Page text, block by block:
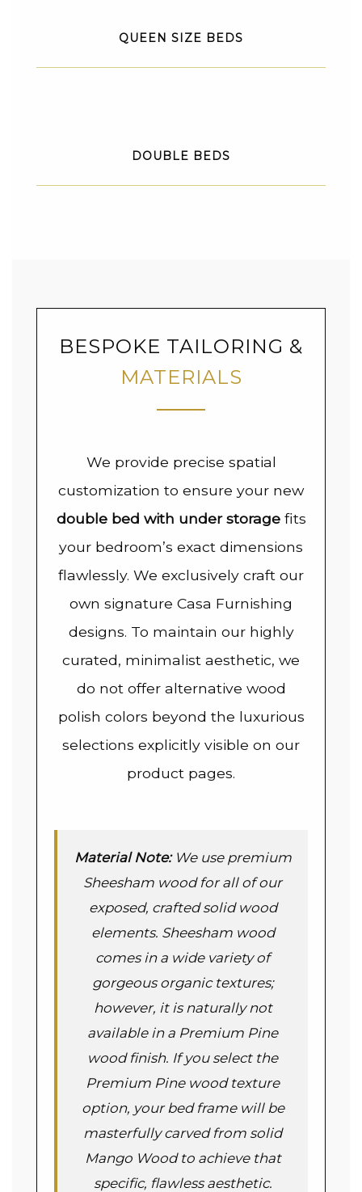
QUEEN SIZE BEDS
DOUBLE BEDS
BESPOKE TAILORING &
MATERIALS
We provide precise spatial
customization to ensure your new
double bed with under storagefits
your bedroom’s exact dimensions
flawlessly. We exclusively craft our
own signature Casa Furnishing
designs. To maintain our highly
curated, minimalist aesthetic, we
do not offer alternative wood
polish colors beyond the luxurious
selections explicitly visible on our
product pages.
Material Note:We use premium
Sheesham wood for all of our
exposed, crafted solid wood
elements. Sheesham wood
comes in a wide variety of
gorgeous organic textures;
however, it is naturally not
available in a Premium Pine
wood finish. If you select the
Premium Pine wood texture
option, your bed frame will be
masterfully carved from solid
Mango Wood to achieve that
specific, flawless aesthetic.